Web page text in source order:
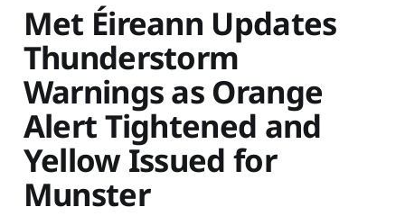
Met Éireann Updates
Thunderstorm
Warnings as Orange
Alert Tightened and
Yellow Issued for
Munster